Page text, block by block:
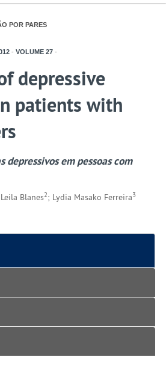
POR PARES
- VOLUME 27 -
depressive
patients with
depressivos em pessoas com
Blanes2; Lydia Masako Ferreira3